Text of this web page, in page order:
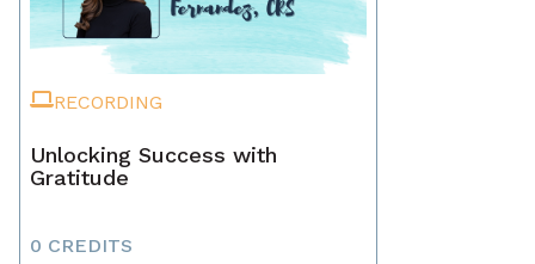
RECORDING
Unlocking Success with
Gratitude
0 CREDITS